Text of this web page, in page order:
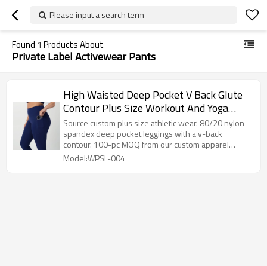
Please input a search term
Found 1 Products About
Private Label Activewear Pants
High Waisted Deep Pocket V Back Glute
Contour Plus Size Workout And Yoga
Leggings
Source custom plus size athletic wear. 80/20 nylon-
spandex deep pocket leggings with a v-back
contour. 100-pc MOQ from our custom apparel
factory.
Model:WPSL-004